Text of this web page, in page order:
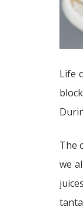
Life
The
we